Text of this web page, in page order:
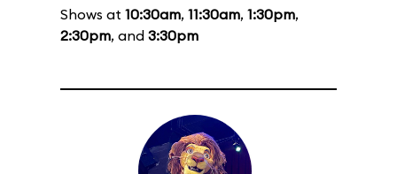
Shows at 10:30am, 11:30am, 1:30pm,
2:30pm, and 3:30pm